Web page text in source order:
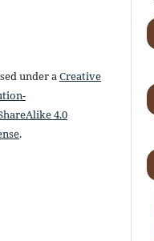
under aCreative
4.0
.